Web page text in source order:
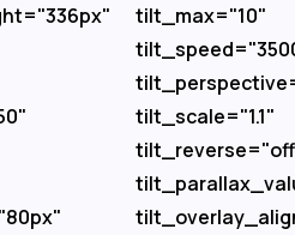
tilt_max="10"
tilt_scale="1.1"